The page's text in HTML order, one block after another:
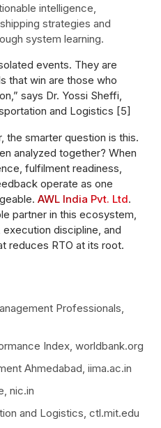
intelligence,
strategies and
system learning.
events. They are
that win are those who
says Dr. Yossi Sheffi,
and Logistics [5]
the smarter question is this.
analyzed together? When
fulfilment readiness,
operate as one
AWL India Pvt. Ltd.
partner in this ecosystem,
discipline, and
reduces RTO at its root.
Professionals,
Index, worldbank.org
Ahmedabad, iima.ac.in
nic.in
and Logistics, ctl.mit.edu